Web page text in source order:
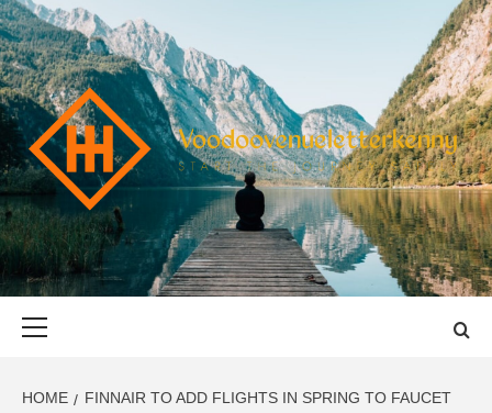
Skip
to
content
START THE JOURNEY SAFELY
HOME
FINNAIR TO ADD FLIGHTS IN SPRING TO FAUCET